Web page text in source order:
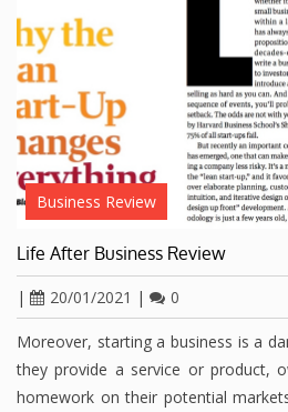
Business Review
Life After Business Review
| 20/01/2021 | 0
Moreover, starting a business is a
they provide a service or product,
homework on their potential